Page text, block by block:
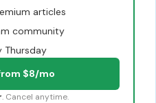
articles
community
Thursday
$8/mo
. Cancel anytime.